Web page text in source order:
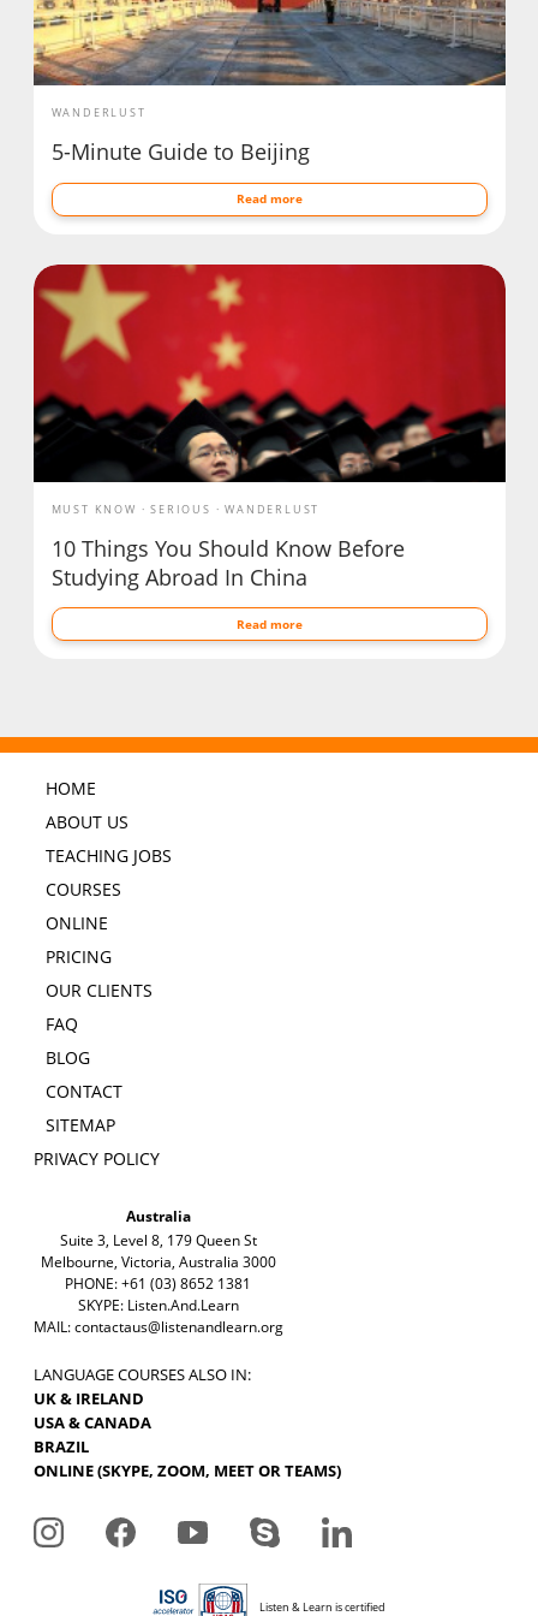
WANDERLUST
5-Minute Guide to Beijing
Read more
MUST KNOW SERIOUS WANDERLUST
10 Things You Should Know Before
Studying Abroad In China
Read more
HOME
ABOUT US
TEACHING JOBS
COURSES
ONLINE
PRICING
OUR CLIENTS
FAQ
BLOG
CONTACT
SITEMAP
PRIVACY POLICY
Australia
Suite 3, Level 8, 179 Queen St
Melbourne, Victoria, Australia 3000
PHONE: +61 (03) 8652 1381
SKYPE: Listen.And.Learn
MAIL:contactaus@listenandlearn.org
LANGUAGE COURSES ALSO IN:
UK & IRELAND
USA & CANADA
BRAZIL
ONLINE (SKYPE, ZOOM, MEET OR TEAMS)